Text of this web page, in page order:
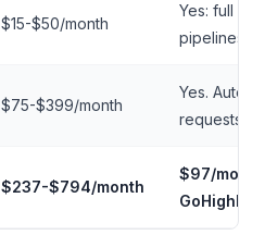
$15-$50/month
Yes: full
pipelines
$75-$399/month
Yes.
requests
$237-$794/month
$97/